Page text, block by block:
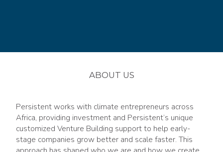
ABOUT US
Persistent works with climate entrepreneurs across
Africa, providing investment and Persistent’s unique
customized Venture Building support to help early-
stage companies grow better and scale faster. This